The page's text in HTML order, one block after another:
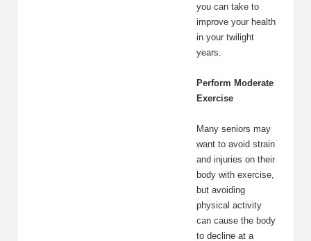
you can take to
improve your health
in your twilight
years.
Perform Moderate
Exercise
Many seniors may
want to avoid strain
and injuries on their
body with exercise,
but avoiding
physical activity
can cause the body
to decline at a